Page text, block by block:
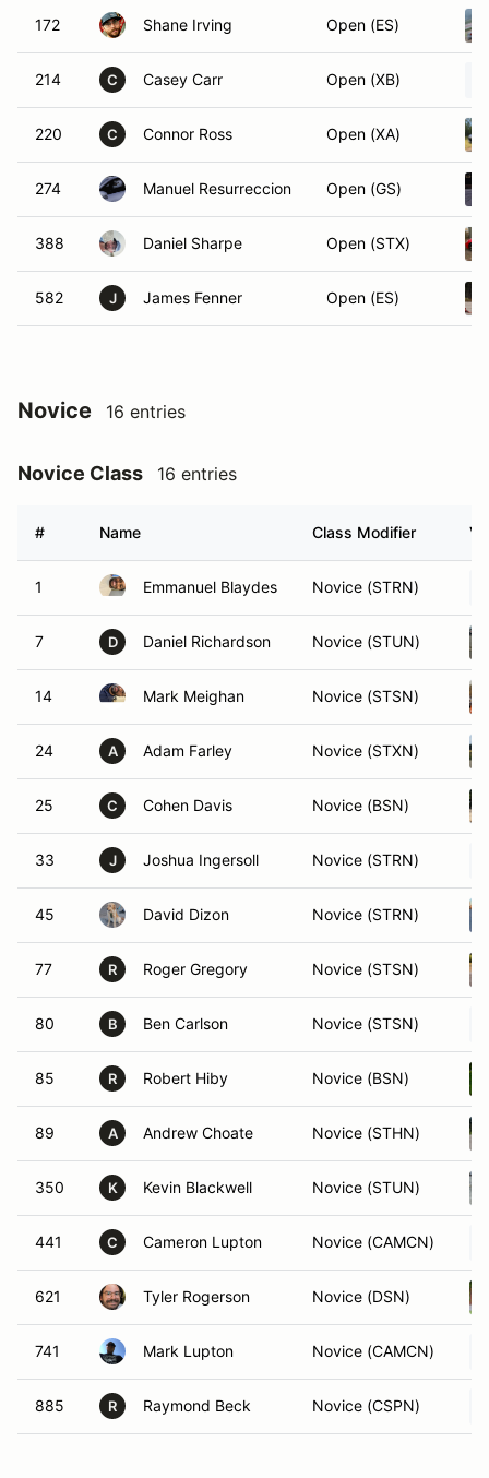
172 Shane Irving Open (ES)
214 C Casey Carr Open (XB)
220 C Connor Ross Open (XA)
274 Manuel Resurreccion Open (GS)
388 Daniel Sharpe Open (STX)
582 J James Fenner Open (ES)
Novice 16 entries
Novice Class 16 entries
# Name Class Modifier
1 Emmanuel Blaydes Novice (STRN)
7 D Daniel Richardson Novice (STUN)
14 Mark Meighan Novice (STSN)
24 A Adam Farley Novice (STXN)
25 C Cohen Davis Novice (BSN)
33 J Joshua Ingersoll Novice (STRN)
45 David Dizon Novice (STRN)
77 R Roger Gregory Novice (STSN)
80 B Ben Carlson Novice (STSN)
85 R Robert Hiby Novice (BSN)
89 A Andrew Choate Novice (STHN)
350 K Kevin Blackwell Novice (STUN)
441 C Cameron Lupton Novice (CAMCN)
621 Tyler Rogerson Novice (DSN)
741 Mark Lupton Novice (CAMCN)
885 R Raymond Beck Novice (CSPN)